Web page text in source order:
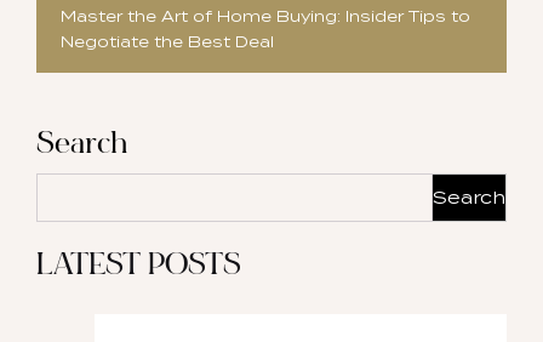
Master the Art of Home Buying: Insider Tips to
Negotiate the Best Deal
Search
Search
LATEST POSTS